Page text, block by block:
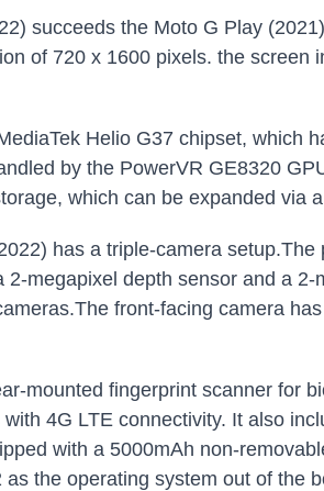
succeeds the Moto G Play
of 720 x 1600 pixels. the screen
Helio G37 chipset, which
by the PowerVR GE8320
which can be expanded via
has a triple-camera setup.The
megapixel depth sensor and a
front-facing camera
mounted fingerprint scanner for
4G LTE connectivity. It also
with a 5000mAh non-
the operating system out of the